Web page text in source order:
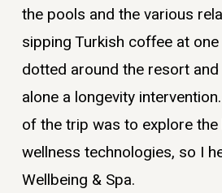
the pools and the various
sipping Turkish coffee at
dotted around the resort
alone a longevity
of the trip was to explore the
wellness technologies, so I
Wellbeing & Spa.